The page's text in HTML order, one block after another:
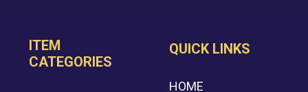
ITEM
CATEGORIES
QUICK LINKS
HOME